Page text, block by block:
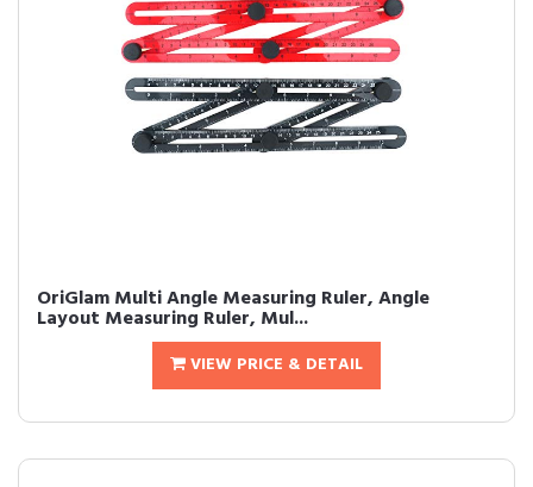
OriGlam Multi Angle Measuring Ruler, Angle
Layout Measuring Ruler, Mul...
VIEW PRICE & DETAIL